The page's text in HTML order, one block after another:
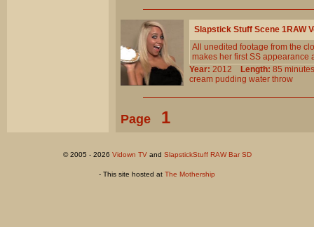
Slapstick Stuff Scene 1RAW
All unedited footage from the
makes her first SS appearance
Year: 2012 Length: 85
cream pudding water throw
Page 1
© 2005 - 2026 Vidown TVand SlapstickStuff RAW Bar SD
- This site hosted at The Mothership